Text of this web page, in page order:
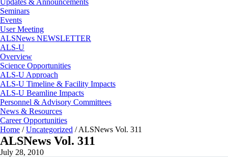
Updates & Announcements
Seminars
Events
User Meeting
ALSNews NEWSLETTER
ALS-U
Overview
Science Opportunities
ALS-U Approach
ALS-U Timeline & Facility Impacts
ALS-U Beamline Impacts
Personnel & Advisory Committees
News & Resources
Career Opportunities
Home / Uncategorized /ALSNews Vol. 311
ALSNews Vol. 311
July 28, 2010